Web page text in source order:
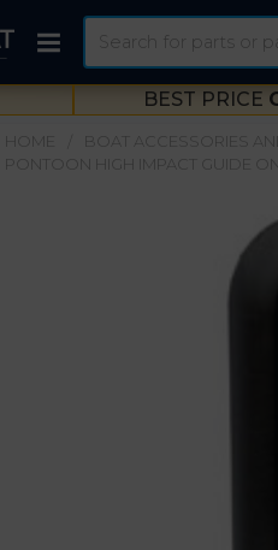
BEST PRICE
BOAT ACCESSORIES
PONTOON HIGH IMPACT GUIDE